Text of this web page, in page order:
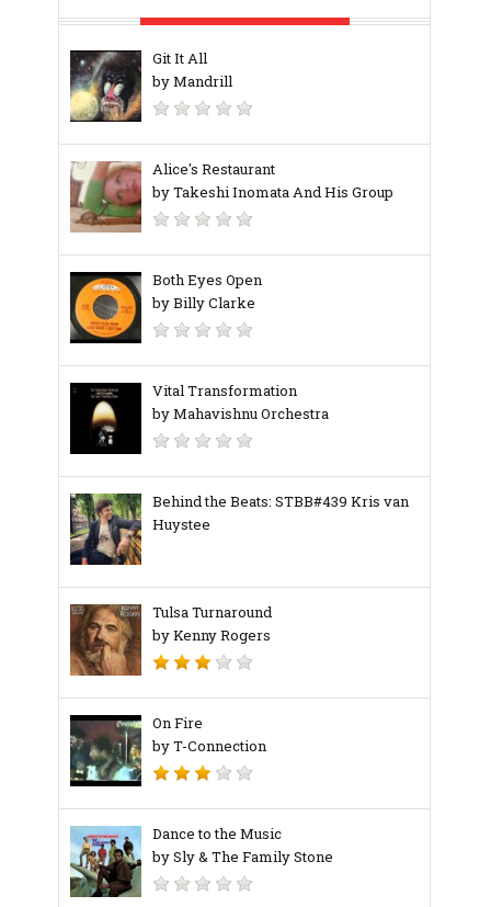
Git It All
by Mandrill
Alice's Restaurant
by Takeshi Inomata And His Group
Both Eyes Open
by Billy Clarke
Vital Transformation
by Mahavishnu Orchestra
Behind the Beats: STBB#439 Kris van
Huystee
Tulsa Turnaround
by Kenny Rogers
On Fire
by T-Connection
Dance to the Music
by Sly & The Family Stone